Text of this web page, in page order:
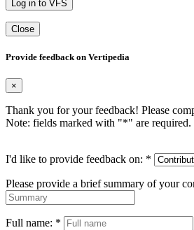
Log in to VFS
Close
Provide feedback on Vertipedia
×
Thank you for your feedback! Please
Note: fields marked with "*" are required.
I'd like to provide feedback on: *
Please provide a brief summary of your
Full name: *